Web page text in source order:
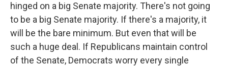
hinged on a big Senate majority. There's not going
to be a big Senate majority. If there's a majority, it
will be the bare minimum. But even that will be
such a huge deal. If Republicans maintain control
of the Senate, Democrats worry every single